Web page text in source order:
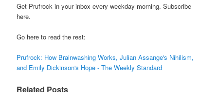
Get Prufrock in your inbox every weekday morning. Subscribe
here.
Go here to read the rest:
Prufrock: How Brainwashing Works, Julian Assange's Nihilism,
and Emily Dickinson's Hope - The Weekly Standard
Related Posts